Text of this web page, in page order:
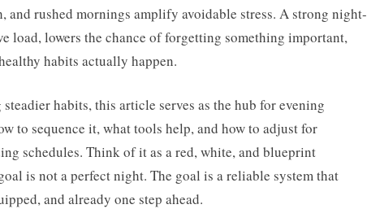
and rushed mornings amplify avoidable stress. A strong night-
load, lowers the chance of forgetting something important,
habits actually happen.
habits, this article serves as the hub for evening
to sequence it, what tools help, and how to adjust for
schedules. Think of it as a red, white, and blueprint
is not a perfect night. The goal is a reliable system that
and already one step ahead.